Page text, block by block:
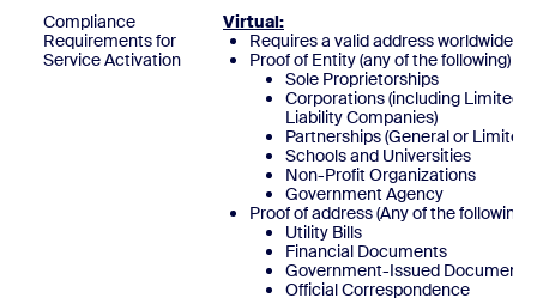
Compliance
Requirements for
Service Activation
Virtual:
Requires a valid address worldwide
Proof of Entity (any of the following)
Sole Proprietorships
Corporations (including Limited
Liability Companies)
Partnerships (General or Limited)
Schools and Universities
Non-Profit Organizations
Government Agency
Proof of address (Any of the following)
Utility Bills
Financial Documents
Government-Issued Documents
Official Correspondence